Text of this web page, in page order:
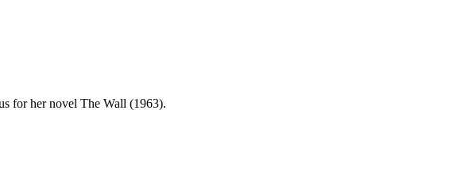
for her novel The Wall (1963).